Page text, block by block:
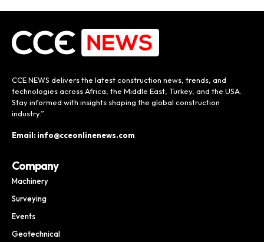
CCE NEWS delivers the latest construction news, trends, and
technologies across Africa, the Middle East, Turkey, and the USA.
Stay informed with insights shaping the global construction
industry.”
Email: info@cceonlinenews.com
Company
Machinery
Surveying
Events
Geotechnical